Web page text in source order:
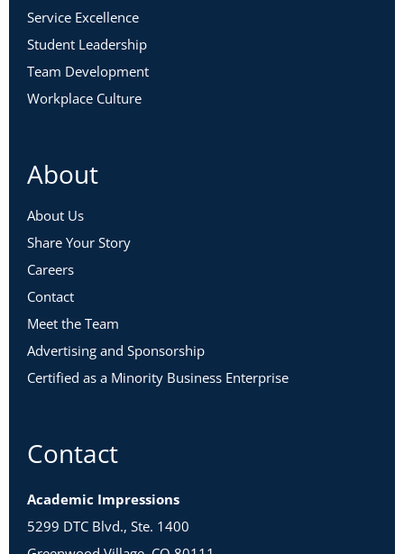
Service Excellence
Student Leadership
Team Development
Workplace Culture
About
About Us
Share Your Story
Careers
Contact
Meet the Team
Advertising and Sponsorship
Certified as a Minority Business Enterprise
Contact
Academic Impressions
5299 DTC Blvd., Ste. 1400